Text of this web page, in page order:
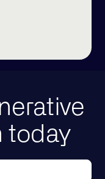
today